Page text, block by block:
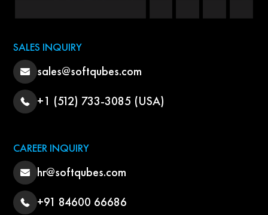
SALES INQUIRY
sales@softqubes.com
+1 (512) 733-3085 (USA)
CAREER INQUIRY
hr@softqubes.com
+91 84600 66686